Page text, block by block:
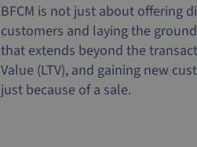
BFCM is not just about offering
customers and laying the
that extends beyond the
Value (LTV), and gaining new
just because of a sale.